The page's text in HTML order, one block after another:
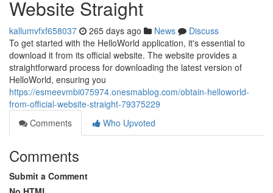
Website Straight
kallumvfxf658037 265 days ago News
Discuss
To get started with the HelloWorld application, it's essential to
download it from its official website. The website provides a
straightforward process for downloading the latest version of
HelloWorld, ensuring you
https://esmeevmbi075974.onesmablog.com/obtain-helloworld-
from-official-website-straight-79375229
Comments
Who Upvoted
Comments
Submit a Comment